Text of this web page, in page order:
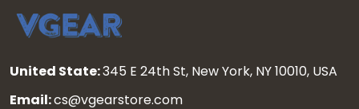
United State:345 E 24th St, New York, NY 10010, USA
Email:cs@vgearstore.com